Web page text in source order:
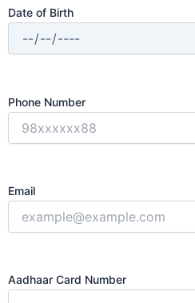
Date of Birth
Phone Number
Email
Aadhaar Card Number